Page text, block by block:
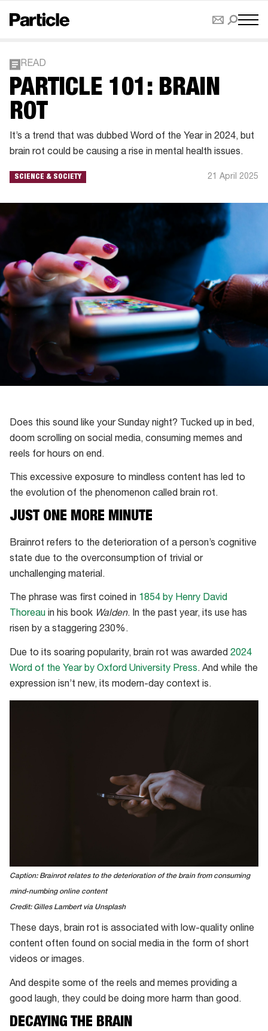
READ
PARTICLE 101: BRAIN
ROT
It’s a trend that was dubbed Word of the Year in 2024, but
brain rot could be causing a rise in mental health issues.
SCIENCE & SOCIETY 21 April 2025
Does this sound like your Sunday night? Tucked up in bed,
doom scrolling on social media, consuming memes and
reels for hours on end.
This excessive exposure to mindless content has led to
the evolution of the phenomenon called brain rot.
JUST ONE MORE MINUTE
Brainrot refers to the deterioration of a person’s cognitive
state due to the overconsumption of trivial or
unchallenging material.
The phrase was first coined in 1854 by Henry David
Thoreau in his book Walden. In the past year, its use has
risen by a staggering 230%.
Due to its soaring popularity, brain rot was awarded 2024
Word of the Year by Oxford University Press. And while the
expression isn’t new, its modern-day context is.
Caption: Brainrot relates to the deterioration of the brain from consuming
mind-numbing online content
Credit: Gilles Lambert via Unsplash
These days, brain rot is associated with low-quality online
content often found on social media in the form of short
videos or images.
And despite some of the reels and memes providing a
good laugh, they could be doing more harm than good.
DECAYING THE BRAIN